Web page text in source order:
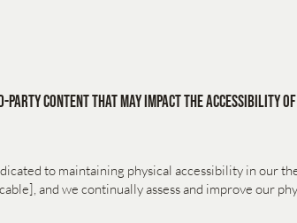
party content that may impact the accessibility
to maintaining physical accessibility in our
and we continually assess and improve our